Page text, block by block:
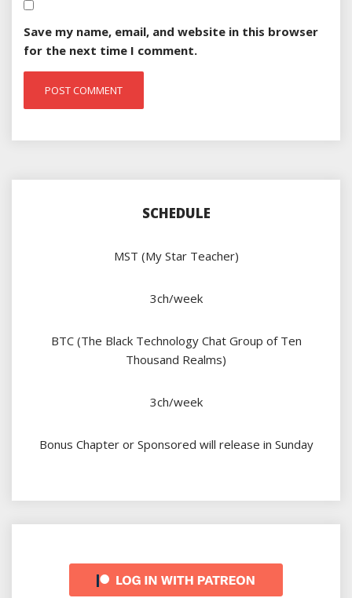
Save my name, email, and website in this browser
for the next time I comment.
SCHEDULE
MST (My Star Teacher)
3ch/week
BTC (The Black Technology Chat Group of Ten
Thousand Realms)
3ch/week
Bonus Chapter or Sponsored will release in Sunday